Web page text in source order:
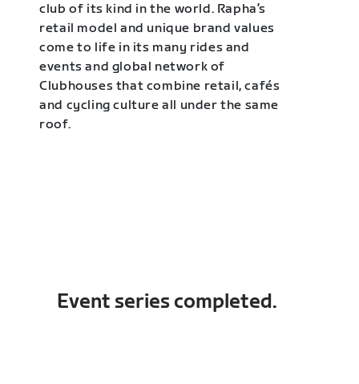
club of its kind in the world. Rapha’s
retail model and unique brand values
come to life in its many rides and
events and global network of
Clubhouses that combine retail, cafés
and cycling culture all under the same
roof.
Event series completed.